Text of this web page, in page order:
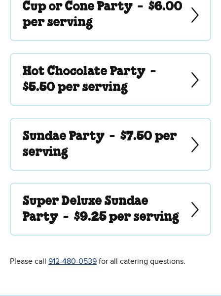
Cup or Cone Party - $6.00
per serving
Hot Chocolate Party -
$5.50 per serving
Sundae Party - $7.50 per
serving
Super Deluxe Sundae
Party - $9.25 per serving
Please call 912-480-0539 for all catering questions.